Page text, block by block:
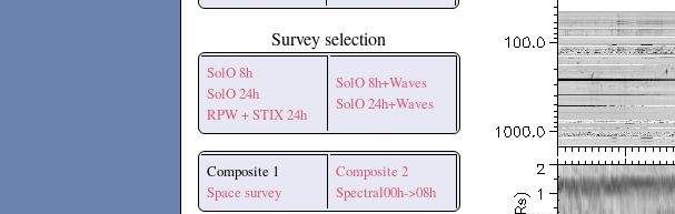
Survey selection
SolO 8h
SolO 24h
RPW + STIX 24h
SolO 8h+Waves
SolO 24h+Waves
Composite 1
Space survey
Composite 2
Spectral00h->08h